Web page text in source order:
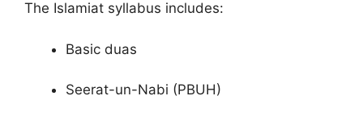
The Islamiat syllabus includes:
Basic duas
Seerat-un-Nabi (PBUH)